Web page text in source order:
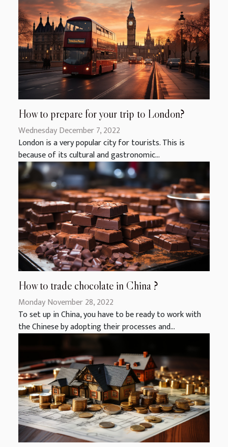
How to prepare for your trip to London?
Wednesday December 7, 2022
London is a very popular city for tourists. This is
because of its cultural and gastronomic...
How to trade chocolate in China ?
Monday November 28, 2022
To set up in China, you have to be ready to work with
the Chinese by adopting their processes and...